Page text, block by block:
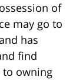
of
may go to
has
find
to owning